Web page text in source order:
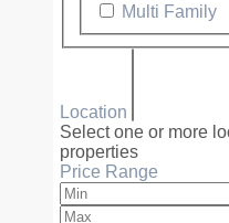
Multi Family
Location
Select one or more
properties
Price Range